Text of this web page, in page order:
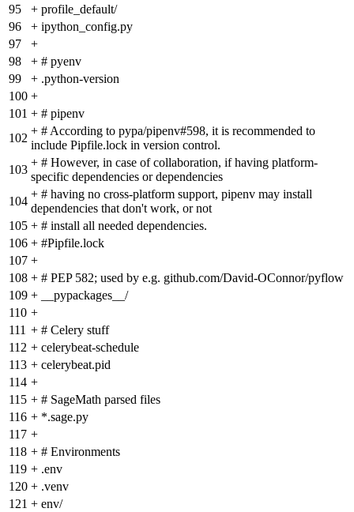
95
+ profile_default/
96
+ ipython_config.py
97
+
98
+ # pyenv
99
+ .python-version
100 +
101 + # pipenv
102
+ # According to pypa/pipenv#598, it is recommended to
include Pipfile.lock in version control.
103
+ # However, in case of collaboration, if having platform-
specific dependencies or dependencies
104
+ # having no cross-platform support, pipenv may install
dependencies that don't work, or not
105 + # install all needed dependencies.
106 + #Pipfile.lock
107 +
108 + # PEP 582; used by e.g. github.com/David-OConnor/pyflow
109 +
__pypackages__/
110 +
111 + # Celery stuff
112 + celerybeat-schedule
113 + celerybeat.pid
114 +
115 + # SageMath parsed files
116 + *.sage.py
117 +
118 + # Environments
119 + .env
120 + .venv
121 + env/